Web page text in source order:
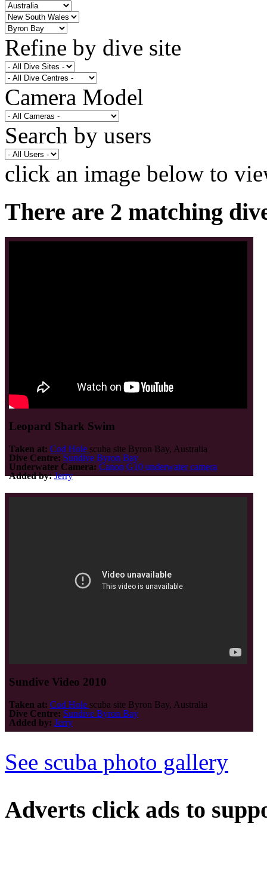
Refine by dive site
Camera Model
Search by users
click an image below to
There are 2 matching
Leopard Shark Swim
Taken at: Cod Hole scuba site Byron Bay, Australia
Dive Centre: Sundive Byron Bay
Underwater Camera: Canon G10 underwater camera
Added by: Jerry
Sundive Video 2010
Taken at: Cod Hole scuba site Byron Bay, Australia
Dive Centre: Sundive Byron Bay
Added by: Jerry
See scuba photo gallery
Adverts click ads to